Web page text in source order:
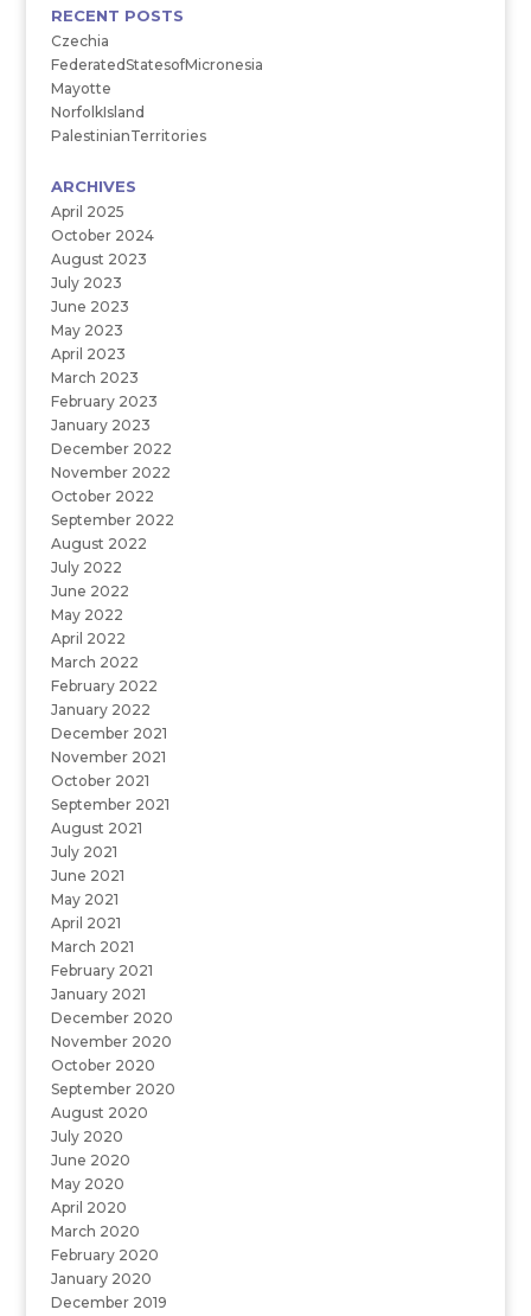
RECENT POSTS
Czechia
FederatedStatesofMicronesia
Mayotte
NorfolkIsland
PalestinianTerritories
ARCHIVES
April 2025
October 2024
August 2023
July 2023
June 2023
May 2023
April 2023
March 2023
February 2023
January 2023
December 2022
November 2022
October 2022
September 2022
August 2022
July 2022
June 2022
May 2022
April 2022
March 2022
February 2022
January 2022
December 2021
November 2021
October 2021
September 2021
August 2021
July 2021
June 2021
May 2021
April 2021
March 2021
February 2021
January 2021
December 2020
November 2020
October 2020
September 2020
August 2020
July 2020
June 2020
May 2020
April 2020
March 2020
February 2020
January 2020
December 2019